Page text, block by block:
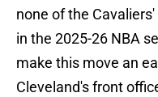
none of the
in the 2025-26 NBA
make this move an
Cleveland's front